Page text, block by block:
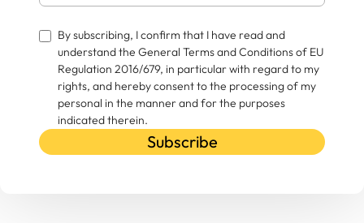
By subscribing, I confirm that I have read and
understand the General Terms and Conditions of EU
Regulation 2016/679, in particular with regard to my
rights, and hereby consent to the processing of my
personal in the manner and for the purposes
indicated therein.
Subscribe